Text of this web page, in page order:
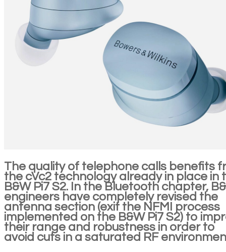
The quality of telephone calls benefits
the cVc2 technology already in place in
B&W Pi7 S2. In the Bluetooth chapter,
engineers have completely revised the
antenna section (exit the NFMI process
implemented on the B&W Pi7 S2) to
their range and robustness in order to
avoid cuts in a saturated RF